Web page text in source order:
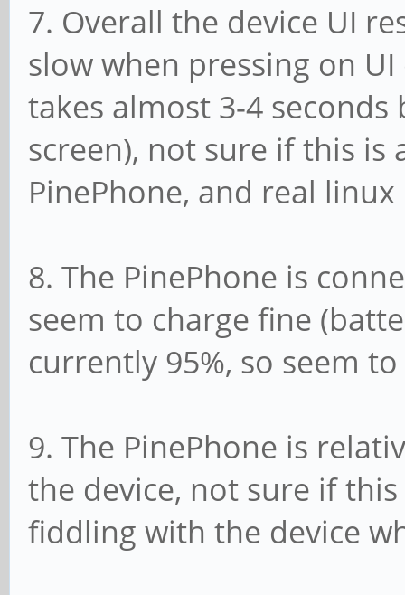
7. Overall the device UI
slow when pressing on
takes almost 3-4
screen), not sure if this is
PinePhone, and real
8. The PinePhone is
seem to charge fine
currently 95%, so seem
9. The PinePhone is
the device, not sure if
fiddling with the device